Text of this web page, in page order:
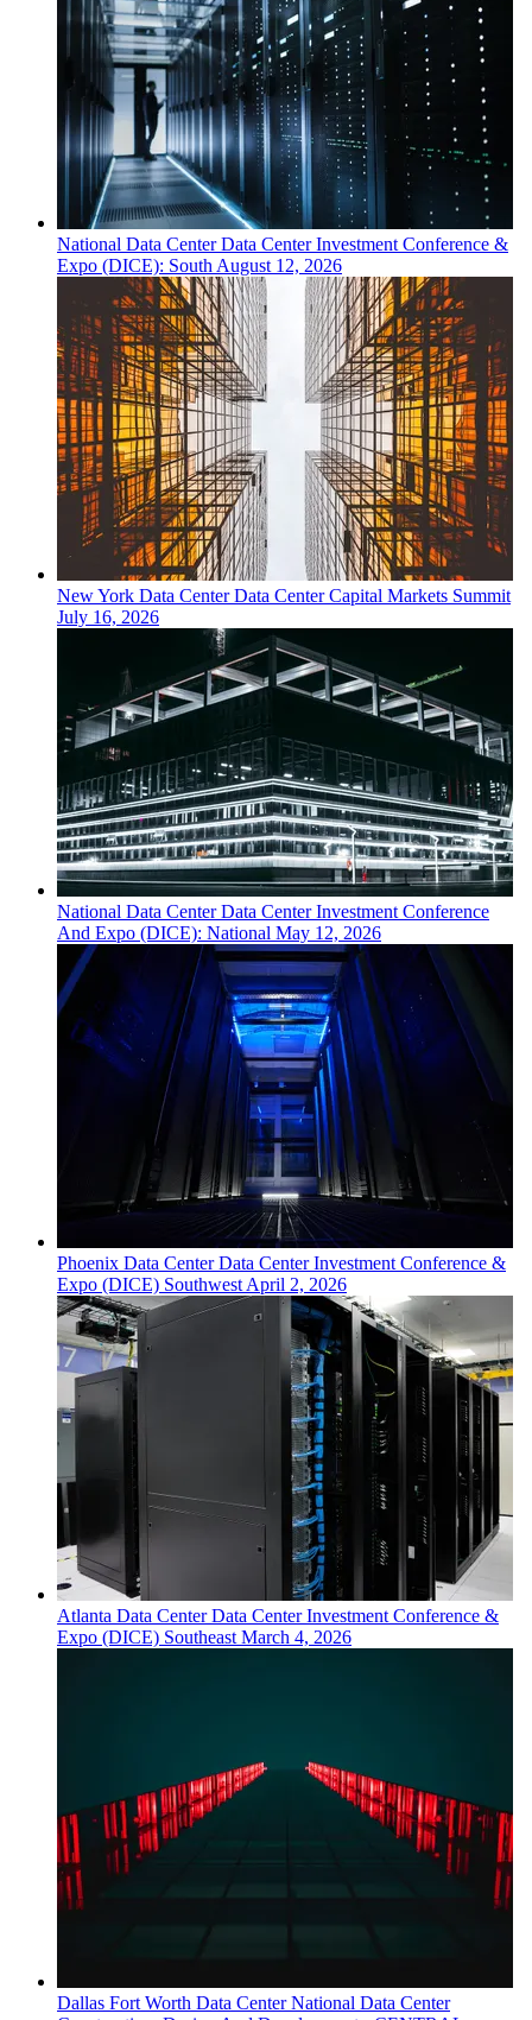
National Data CenterData Center Investment Conference &
Expo (DICE): SouthAugust 12, 2026
New York Data CenterData Center Capital Markets Summit
July 16, 2026
National Data CenterData Center Investment Conference
And Expo (DICE): National May 12, 2026
Phoenix Data CenterData Center Investment Conference &
Expo (DICE) SouthwestApril 2, 2026
Atlanta Data CenterData Center Investment Conference &
Expo (DICE) SoutheastMarch 4, 2026
Dallas Fort Worth Data CenterNational Data Center